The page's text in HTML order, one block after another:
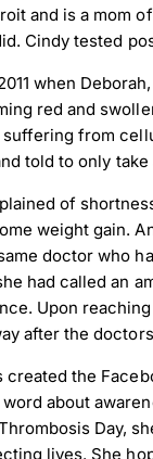
and is a mom
Cindy tested
when
red and
from
told to only
of
weight gain.
doctor who
had called an
Upon
after the
the
about
Day,
lives. She